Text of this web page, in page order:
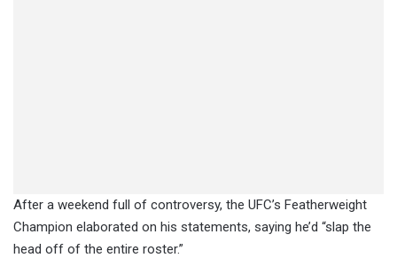
After a weekend full of controversy, the UFC’s Featherweight
Champion elaborated on his statements, saying he’d “slap the
head off of the entire roster.”